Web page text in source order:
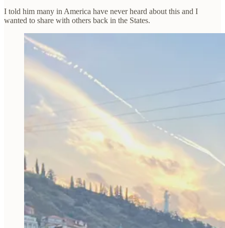
I told him many in America have never heard about this and I
wanted to share with others back in the States.